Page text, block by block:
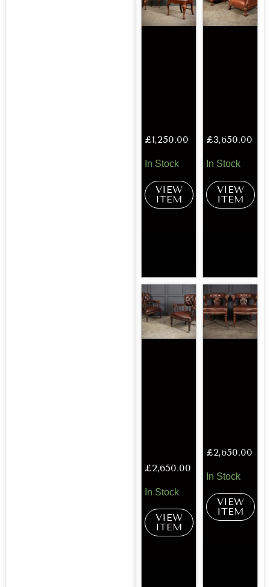
£1,250.00
In Stock
VIEW
ITEM
£3,650.00
In Stock
VIEW
ITEM
£2,650.00
In Stock
VIEW
ITEM
£2,650.00
In Stock
VIEW
ITEM